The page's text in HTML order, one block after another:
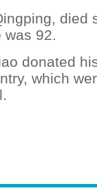
died
was 92.
donated
which